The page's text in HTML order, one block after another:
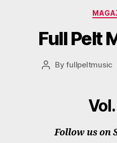
Full Pelt
PostByfullpeltmusic
Follow us on